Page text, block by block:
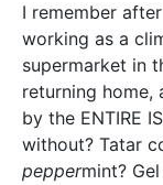
I remember
working as a
supermarket in
returning home,
by the ENTIRE
without? Tatar
peppermint?